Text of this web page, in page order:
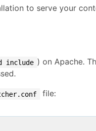
to serve your
include ) on Apache.
file: